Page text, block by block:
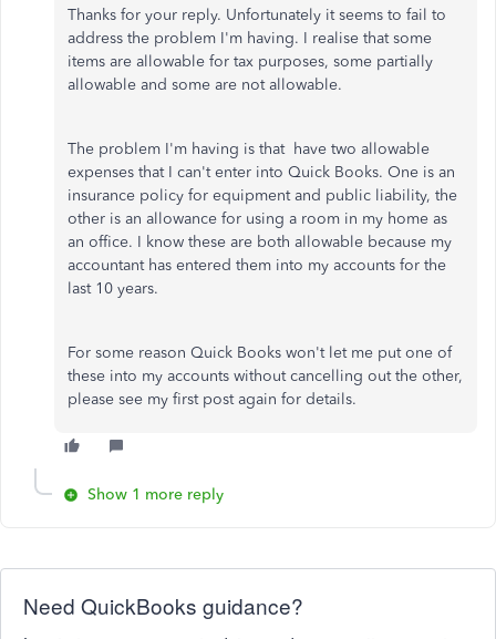
Thanks for your reply. Unfortunately it seems to fail to
address the problem I'm having. I realise that some
items are allowable for tax purposes, some partially
allowable and some are not allowable.
The problem I'm having is that have two allowable
expenses that I can't enter into Quick Books. One is an
insurance policy for equipment and public liability, the
other is an allowance for using a room in my home as
an office. I know these are both allowable because my
accountant has entered them into my accounts for the
last 10 years.
For some reason Quick Books won't let me put one of
these into my accounts without cancelling out the other,
please see my first post again for details.
Show 1 more reply
Need QuickBooks guidance?